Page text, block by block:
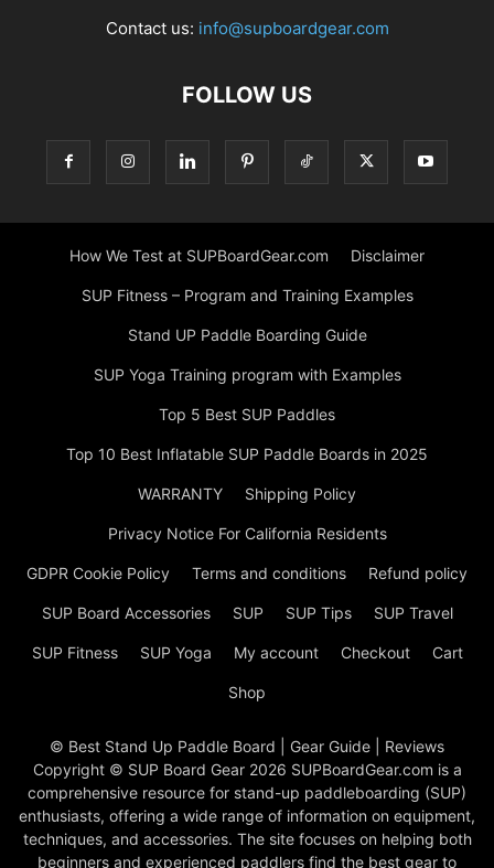
Contact us: info@supboardgear.com
FOLLOW US
How We Test at SUPBoardGear.com Disclaimer
SUP Fitness – Program and Training Examples
Stand UP Paddle Boarding Guide
SUP Yoga Training program with Examples
Top 5 Best SUP Paddles
Top 10 Best Inflatable SUP Paddle Boards in 2025
WARRANTY Shipping Policy
Privacy Notice For California Residents
GDPR Cookie Policy Terms and conditions Refund policy
SUP Board Accessories SUP SUP Tips SUP Travel
SUP Fitness SUP Yoga My account Checkout Cart
Shop
© Best Stand Up Paddle Board | Gear Guide | Reviews
Copyright © SUP Board Gear 2026 SUPBoardGear.com is a
comprehensive resource for stand-up paddleboarding (SUP)
enthusiasts, offering a wide range of information on equipment,
techniques, and accessories. The site focuses on helping both
beginners and experienced paddlers find the best gear to